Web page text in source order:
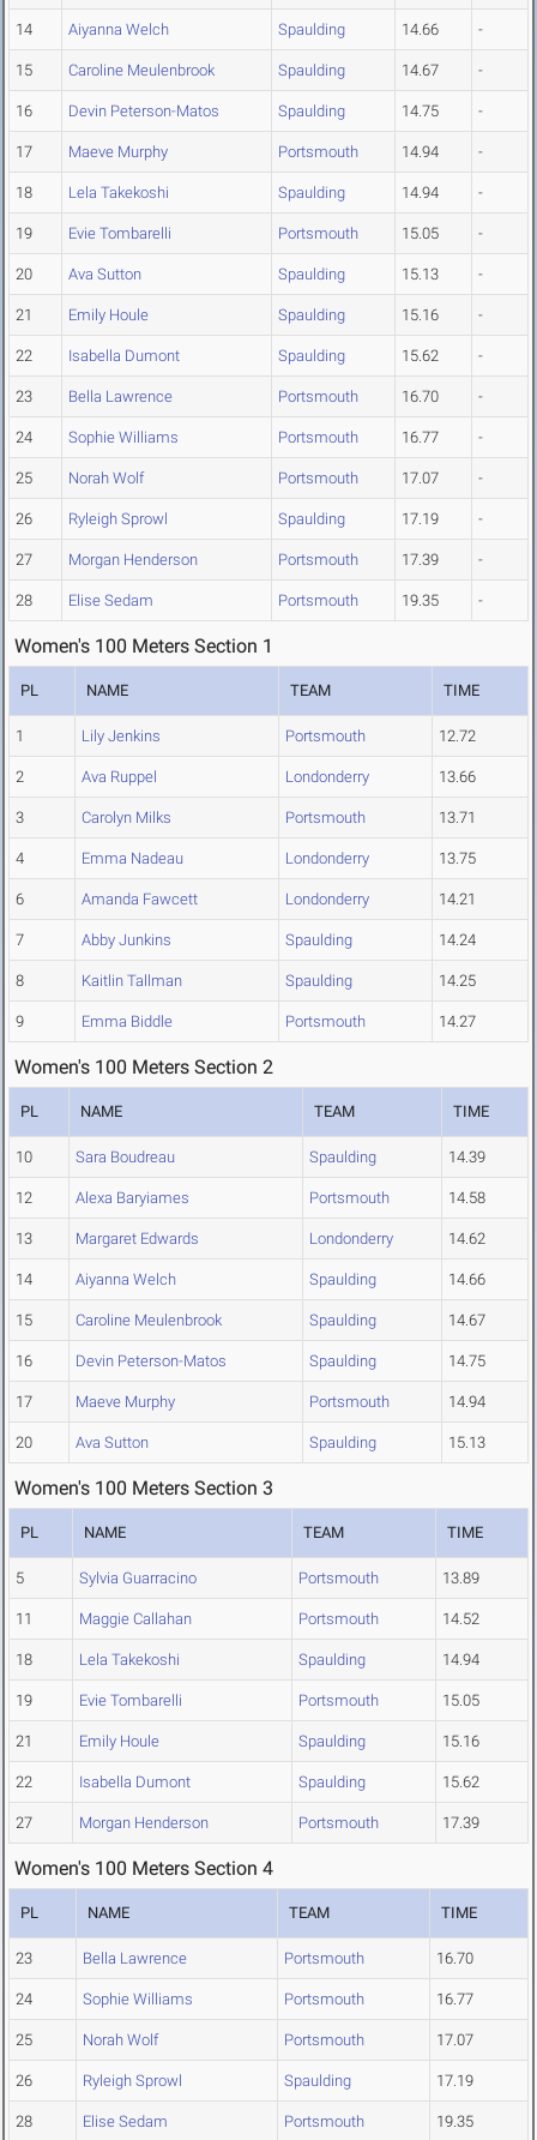
14 Aiyanna Welch Spaulding 14.66 -
15 Caroline Meulenbrook Spaulding 14.67 -
16 Devin Peterson-Matos Spaulding 14.75 -
17 Maeve Murphy Portsmouth 14.94 -
18 Lela Takekoshi Spaulding 14.94 -
19 Evie Tombarelli Portsmouth 15.05 -
20 Ava Sutton Spaulding 15.13 -
21 Emily Houle Spaulding 15.16 -
22 Isabella Dumont Spaulding 15.62 -
23 Bella Lawrence Portsmouth 16.70 -
24 Sophie Williams Portsmouth 16.77 -
25 Norah Wolf Portsmouth 17.07 -
26 Ryleigh Sprowl Spaulding 17.19 -
27 Morgan Henderson Portsmouth 17.39 -
28 Elise Sedam Portsmouth 19.35 -
Women's 100 Meters Section 1
PL NAME TEAM TIME
1 Lily Jenkins Portsmouth 12.72
2 Ava Ruppel Londonderry 13.66
3 Carolyn Milks Portsmouth 13.71
4 Emma Nadeau Londonderry 13.75
6 Amanda Fawcett Londonderry 14.21
7 Abby Junkins Spaulding 14.24
8 Kaitlin Tallman Spaulding 14.25
9 Emma Biddle Portsmouth 14.27
Women's 100 Meters Section 2
PL NAME TEAM TIME
10 Sara Boudreau Spaulding 14.39
12 Alexa Baryiames Portsmouth 14.58
13 Margaret Edwards Londonderry 14.62
14 Aiyanna Welch Spaulding 14.66
15 Caroline Meulenbrook Spaulding 14.67
16 Devin Peterson-Matos Spaulding 14.75
17 Maeve Murphy Portsmouth 14.94
20 Ava Sutton Spaulding 15.13
Women's 100 Meters Section 3
PL NAME TEAM TIME
5 Sylvia Guarracino Portsmouth 13.89
11 Maggie Callahan Portsmouth 14.52
18 Lela Takekoshi Spaulding 14.94
19 Evie Tombarelli Portsmouth 15.05
21 Emily Houle Spaulding 15.16
22 Isabella Dumont Spaulding 15.62
27 Morgan Henderson Portsmouth 17.39
Women's 100 Meters Section 4
PL NAME TEAM TIME
23 Bella Lawrence Portsmouth 16.70
24 Sophie Williams Portsmouth 16.77
25 Norah Wolf Portsmouth 17.07
26 Ryleigh Sprowl Spaulding 17.19
28 Elise Sedam Portsmouth 19.35